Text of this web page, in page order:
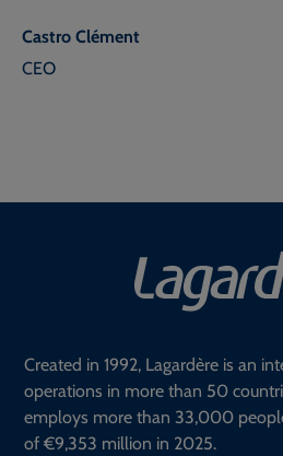
Castro Clément
CEO
Created in 1992, Lagardère is an
operations in more than 50
employs more than 33,000
of €9,353 million in 2025.